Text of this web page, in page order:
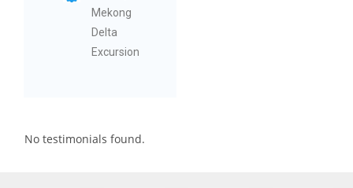
Mekong
Delta
Excursion
No testimonials found.